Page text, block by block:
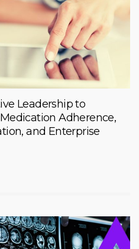
Leadership to
Adherence,
and Enterprise